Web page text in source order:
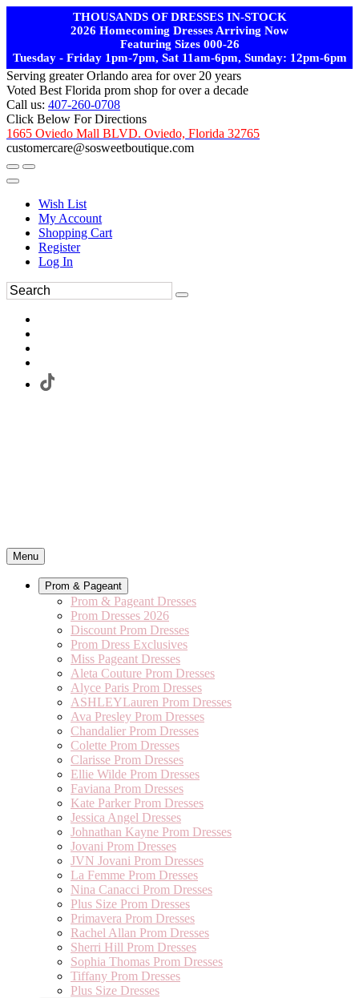
THOUSANDS OF DRESSES IN-STOCK
2026 Homecoming Dresses Arriving Now
Featuring Sizes 000-26
Tuesday - Friday 1pm-7pm, Sat 11am-6pm, Sunday: 12pm-6pm
Serving greater Orlando area for over 20 years
Voted Best Florida prom shop for over a decade
Call us: 407-260-0708
Click Below For Directions
1665 Oviedo Mall BLVD. Oviedo, Florida 32765
customercare@sosweetboutique.com
Wish List
My Account
Shopping Cart
Register
Log In
Menu
Prom & Pageant
Prom & Pageant Dresses
Prom Dresses 2026
Discount Prom Dresses
Prom Dress Exclusives
Miss Pageant Dresses
Aleta Couture Prom Dresses
Alyce Paris Prom Dresses
ASHLEYLauren Prom Dresses
Ava Presley Prom Dresses
Chandalier Prom Dresses
Colette Prom Dresses
Clarisse Prom Dresses
Ellie Wilde Prom Dresses
Faviana Prom Dresses
Kate Parker Prom Dresses
Jessica Angel Dresses
Johnathan Kayne Prom Dresses
Jovani Prom Dresses
JVN Jovani Prom Dresses
La Femme Prom Dresses
Nina Canacci Prom Dresses
Plus Size Prom Dresses
Primavera Prom Dresses
Rachel Allan Prom Dresses
Sherri Hill Prom Dresses
Sophia Thomas Prom Dresses
Tiffany Prom Dresses
Plus Size Dresses